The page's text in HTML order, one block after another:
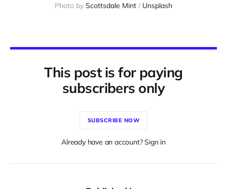
Photo by Scottsdale Mint / Unsplash
This post is for paying
subscribers only
SUBSCRIBE NOW
Already have an account? Sign in